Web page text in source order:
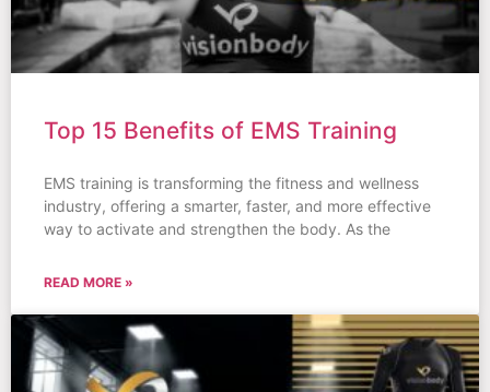
Top 15 Benefits of EMS Training
EMS training is transforming the fitness and wellness
industry, offering a smarter, faster, and more effective
way to activate and strengthen the body. As the
READ MORE »